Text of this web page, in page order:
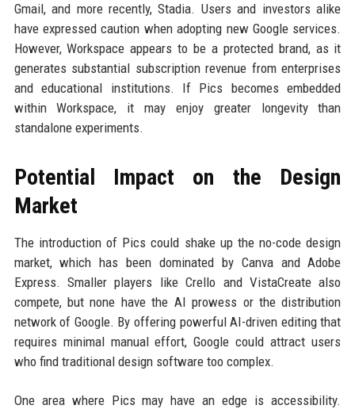
Gmail, and more recently, Stadia. Users and investors alike
have expressed caution when adopting new Google services.
However, Workspace appears to be a protected brand, as it
generates substantial subscription revenue from enterprises
and educational institutions. If Pics becomes embedded
within Workspace, it may enjoy greater longevity than
standalone experiments.
Potential Impact on the Design
Market
The introduction of Pics could shake up the no-code design
market, which has been dominated by Canva and Adobe
Express. Smaller players like Crello and VistaCreate also
compete, but none have the AI prowess or the distribution
network of Google. By offering powerful AI-driven editing that
requires minimal manual effort, Google could attract users
who find traditional design software too complex.
One area where Pics may have an edge is accessibility.